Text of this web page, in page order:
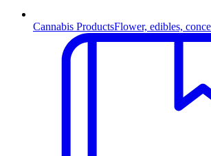
Cannabis ProductsFlower, edibles,